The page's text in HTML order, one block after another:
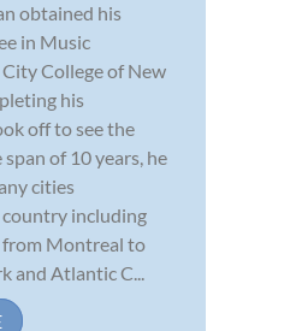
obtained his
in Music
College of New
his
off to see the
of 10 years, he
cities
including
Montreal to
and Atlantic C...